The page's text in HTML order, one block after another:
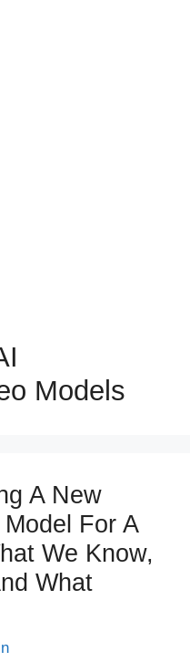
Models
A New
For A
We Know,
What